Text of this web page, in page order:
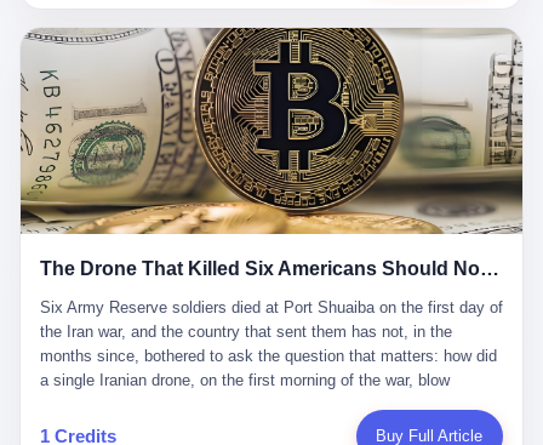
missiles and thousands of drones across the Middle East,
targeting US embassies, military bases, and oil infrastructure. But
the real damage wasn't to buildings. It was to the Strait of
Hormuz. The strait is 21 miles wide at its narrowest point. Twenty
percent of the world's oil passes through it. When Iran declared
the strait closed, the global oil market panicked. Brent crude
soared to $114 a barrel. Gasoline prices in the US jumped past $4
a gallon. In Asia, countries that depended on Gulf oil faced
shortages. The Strait of Hormuz had become the most important
21 miles of water on Earth. Then came the ghost tankers.
about 2.1 million barrels per day in May 2026. Piper Sandler's Jan
Stuart put the number even higher—2.9 million barrels per day. Of
that, 900,000 barrels moved in "ghost" transits, vessels sailing
dark with AIS signals switched off.
同行》的最后一天。一年半之后，2026年6月9日18点，游戏服务器
将永久关闭，南廷市的最后一批"橙刀锋"组长们，将永远失去登录
的入口。 烛薪熄了，但南廷还在。这是2026年中国二次元手游市
场的一声闷响——不是轰然倒塌，而是那种一根蜡烛慢慢燃尽、最
后一点火苗自己悄悄灭掉的声音。 在讨论《新月同行》为什么死之
前，我想先说说它为什么值得被记住。 这是一款不走寻常路的二
游。当同行们都在3D化、高建模、卷画面卷到头秃的时候，烛薪网
络偏要坚持2D平面风格，做横版探索，玩回合制卡牌这种已经被同
行们嫌弃到骨子里的老套玩法。 他们请来了网文作家白伯欢担任主
骑楼下躲雨的阿婆、肠粉店的热气、粤语的路牌、骑楼缝隙里透出
到了像素级的还原。 这帮人是真懂岭南的。也是真舍得在审美上押
宝的。 公测PV在B站斩获了432万播放量。开服前全平台预约446
万，公测首日冲到iOS游戏免费榜第一、畅销榜第27名，首月下载
量突破500万——开局并不差。 但这之后的故事就尴尬了。成绩下
滑比想象中还快，主笔白伯欢因身体原因离职，游戏在很长一段时
间还遭遇过清榜，畅销榜排名每况愈下。一年半，烛薪网络试图挣
The Drone That Killed Six Americans Should Not Have Gotten Through
Six Army Reserve soldiers died at Port Shuaiba on the first day of the Iran war, and the country that sent them has not, in the months since, bothered to ask the question that matters: how did a single Iranian drone, on the first morning of the war, blow through every air defense the United States has spent forty years building? Let me tell you about a 20-year-old. His name was Declan Coady, and he was 20 years old, and he was a sergeant in the United States Army Reserve, and he was, before he shipped out, a student at Drake University in Des Moines, Iowa, where he studied, in the language of the press release his gubernatorial candidate sent out, "information technology." He was 20. He had been in the Army Reserve for three years. He had been deployed to Kuwait for, at the time of his death, less than a year. He had been posthumously promoted from specialist to sergeant. He had won, in his three years of service, the National Defense Service Medal and the Overseas Service Ribbon. He was, in the language of the obituary his high school wrote for him, "the life of the party." He was 20. He was killed, on the morning of March 1, 2026, by an Iranian drone, in a triple-wide trailer at the Port of Shuaiba in Kuwait, by a projectile that made it through, in the words of Defense Secretary Pete Hegseth, "one" of the air defenses the United States has spent the last forty years building, and that, in the words of the source who showed CNN the inside of the building, the projectile that killed Coady "had concrete barriers surrounding it" but "nothing that could shield it from drones or missiles." Declan Coady, in other words, was killed by a projectile that, by the standards of every air defense the United States has deployed in the Gulf for the last twenty years, should not, in fact, have hit him. He was, in the language of the country that sent him, a 20-year-old kid from Iowa who joined the Army Reserve because, in the language of the country that sent him, the country needed him to join the Army Reserve, and who was, in the language of the country that sent him, doing the job the country needed him to do, in a country the country needed him to be in, on the morning the country needed him to be there, when the country, in fact, failed to defend him from the thing the country, in fact, told him the country, in fact, would defend him from. He was 20. Now let me tell you about the other five. Capt. Cody Khork was 35, from Lakeland, Florida. He had been in the military, in one form or another, since 2009, when he enlisted in the National Guard as a multiple launch rocket system specialist, before commissioning, in 2014, as a military police officer in the Army Reserve. He had been deployed to Saudi Arabia in 2018. He had been deployed to Guantánamo Bay, Cuba, in 2021. He had been deployed to Poland in 2024. He had won, in his career, the meritorious service medal, the Army Commendation Medal, and the Armed Forces Reserve Medal with 10 Year Device and "M" Device. He was 35. He was, in the language of his family, a "proud American." He was killed in the same drone strike. Sgt. 1st Class Nicole Amor was 39, from White Bear Lake, Minnesota. She had been in the National Guard since 2005, before transferring to the Army Reserve the following year. She had been deployed to Kuwait and Iraq in 2019. She had won, in her career, the Army Commendation Medal and the Armed Forces Reserve Medal with "M" Device. She was 39. She was, in the language of the Army Reserve, one of the "Cactus Nation Soldiers" — that is, soldiers of the 103rd Sustainment Command, the Iowa-based Reserve unit out of which all six of the dead came. She was killed in the same drone strike. Sgt. 1st Class Noah Tietjens was 42, from Bellevue, Nebraska. He had been in the Army Reserve since 2006 as a wheeled vehicle mechanic. He had completed two deployments to Kuwait, in 2009 and 2019. He had won, in his career, the Meritorious Service Medal, the Army Achievement Medal, and the Iraq Campaign Medal with Campaign Star. He was 42. He was, in the language of the congressman from his district, Don Bacon, "a native of Bellevue, he dedicated his life to defending our country." He was killed in the same drone strike. Two others have not yet been publicly named. The Pentagon, in the language of the Pentagon, is "still notifying families." The six were, in the language of the Pentagon, the first Americans killed in Operation Epic Fury, the U.S. military operation against Iran that began in the early hours of March 1, 2026, Eastern time. The six were, in the language of the Pentagon, the first Americans killed in a war the Pentagon had, in the months before, described as one the United States would "win" within, in the language of the Pentagon, "a matter of weeks." The six were, in the language of the source familiar with the situation, killed on the first morning of the war, by a single Iranian drone, in a triple-wide trailer at the Port of Shuaiba, the trailer having, in the language of the source, "concrete barriers surrounding it," but the trailer not having, in the language of the source, "nothing that could shield it from drones or missiles." Now let me tell you, in the language of the country that sent the six, what the country that sent the six thinks about how the six died. The country that sent the six, in the language of the country that sent the six, has, since the six died, in the language of the country that sent the six, done the following things: The country that sent the six has, in the language of the country that sent the six, said, in the language of the country that sent the six, that the six died, in the language of the country that sent the six, as "heroes." The country that sent the six has, in the language of the country that sent the six, said, in the language of the country that sent the six, that the six died, in the language of the country that sent the six, defending "our freedom." The country that sent the six has, in the language of the country that sent the six, said, in the language of the country that sent the six, that the six died, in the language of the country that sent the six, "sacrificing" for "the freedoms we hold dear." The country that sent the six has, in the language of the country that sent the six, not, in the language of the country that sent the six, done the following things: The country that sent the six has, in the language of the country that sent the six, not, in the language of the country that sent the six, asked, in the language of the country that sent the six, how the six died. The country that sent the six has, in the language of the country that sent the six, not, in the language of the country that sent the six, asked, in the language of the country that sent the six, why the six died. The country that sent the six has, in the language of the country that sent the six, not, in the language of the country that sent the six, asked, in the language of the country that sent the six, what the six died of. The country that sent the six has, in the language of the country that sent the six, not, in the language of the country that sent the six, asked, in the language of the country that sent the six, who the six died to defend. The country that sent the six has, in the language of the country that sent the six, not, in the language of the country that sent the six, asked, in the language of the country that sent the six, who, in the language of the country that sent the six, was, in the language of the country that sent the six, the man, in the language of the country that sent the six, who, in the language of the country that sent the six, decided, in the language of the country that sent the six, to send, in the language of the country that sent the six, the six. The country that sent the six has, in the language of the country that sent the six, been, in the language of the country that sent the six, told, in the language of the country that sent the six, by the men who sent the six, in the language of the country that sent the six, that the six died, in the language of the country that sent the six, "defending the freedoms we hold dear." The country that sent the six has, in the language of the country that sent the six, been, in the language of the country that sent the six, told, in the language of the country that sent the six, by the men who sent the six, in the language of the country that sent the six, that the six died, in the language of the country that sent the six, as "the best that our nation has to offer." The country that sent the six has, in the language of the country that sent the six, been, in the language of the country that sent the six, told, in the language of the country that sent the six, by the men who sent the six, in the language of the country that sent the six, that the six died, in the language of the country that sent the six, as "true examples of what selfless service means." The country that sent the six has, in the language of the country that sent the six, accepted, in the language of the country that sent the six, that the six died, in the language of the country that sent the six, for the reasons, in the language of the country that sent the six, the men who sent the six, in the language of the country that sent the six, told the country that sent the six, in the language of the country that sent the six, the six died, in the language of the country that sent the six, for. Now let me tell you, in the language of the country that sent the six, what the country that sent the six has not, in the language of the country that sent the six, bothered, in the language of the country that sent the six, to ask, in the language of the country that sent the six. The country that sent the six has not, in the language of the country that sent the six, asked, in the language of the country that sent the six, why the six were, in the language of the country that sent the six, in Kuwait. The cou
1 Credits Buy Full Article